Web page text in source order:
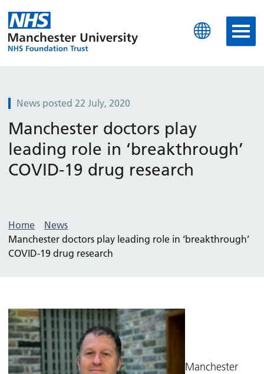
Manchester University
News posted 22 July, 2020
Manchester doctors play
leading role in ‘breakthrough’
COVID-19 drug research
Home
News
Manchester doctors play leading role in ‘breakthrough’
COVID-19 drug research
Manchester